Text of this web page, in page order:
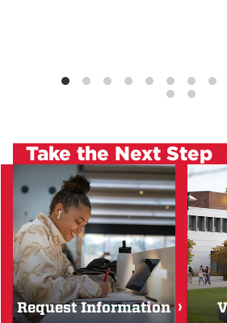
Take the Next Step
Request Information